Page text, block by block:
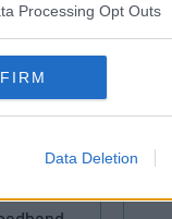
Processing Opt Outs
Data Deletion